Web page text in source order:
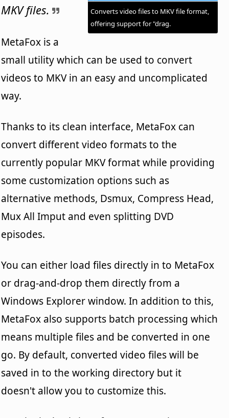
Converts video files to MKV file format,
offering support for "drag.
MKV files.
MetaFox is a
small utility which can be used to convert
videos to MKV in an easy and uncomplicated
way.
Thanks to its clean interface, MetaFox can
convert different video formats to the
currently popular MKV format while providing
some customization options such as
alternative methods, Dsmux, Compress Head,
Mux All Imput and even splitting DVD
episodes.
You can either load files directly in to MetaFox
or drag-and-drop them directly from a
Windows Explorer window. In addition to this,
MetaFox also supports batch processing which
means multiple files and be converted in one
go. By default, converted video files will be
saved in to the working directory but it
doesn't allow you to customize this.